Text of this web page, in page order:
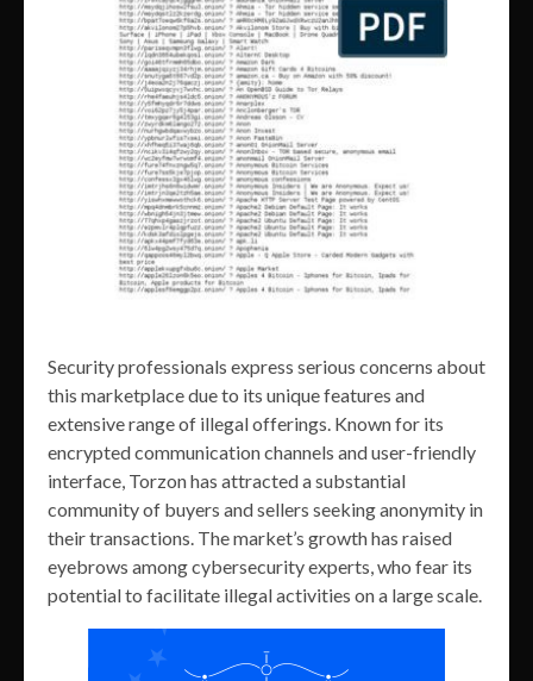
Security professionals express serious concerns about
this marketplace due to its unique features and
extensive range of illegal offerings. Known for its
encrypted communication channels and user-friendly
interface, Torzon has attracted a substantial
community of buyers and sellers seeking anonymity in
their transactions. The market’s growth has raised
eyebrows among cybersecurity experts, who fear its
potential to facilitate illegal activities on a large scale.